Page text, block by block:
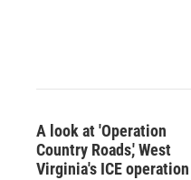
A look at 'Operation
Country Roads,' West
Virginia's ICE operation